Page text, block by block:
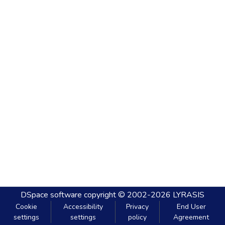
DSpace software copyright © 2002-2026 LYRASIS
Cookie
settings
Accessibility
settings
Privacy
policy
End User
Agreement